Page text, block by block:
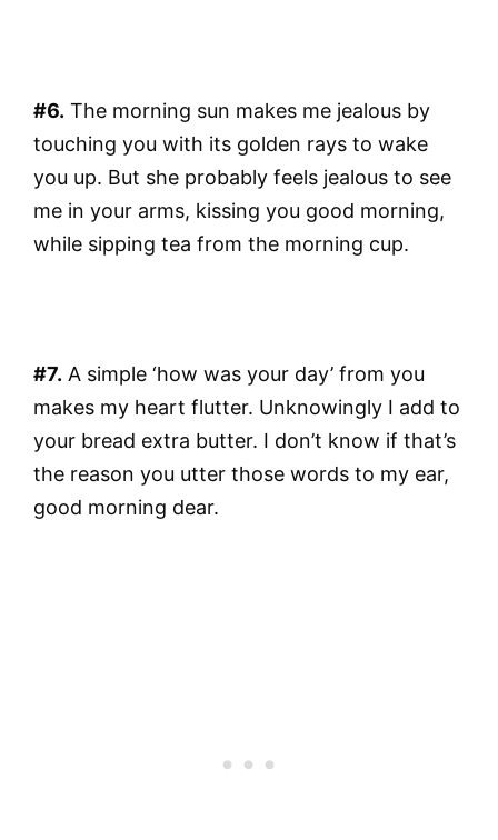
#6. The morning sun makes me jealous by
touching you with its golden rays to wake
you up. But she probably feels jealous to see
me in your arms, kissing you good morning,
while sipping tea from the morning cup.
#7. A simple ‘how was your day’ from you
makes my heart flutter. Unknowingly I add to
your bread extra butter. I don’t know if that’s
the reason you utter those words to my ear,
good morning dear.